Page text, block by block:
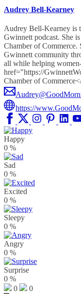
Audrey Bell-Kearney
Audrey Bell-Kearney is
Gwinnett podcast. She
Chamber of Commerce.
Gwinnett community
all while helping
href="https://
Chamber of
https://
Happy
0 %
Sad
0 %
Excited
0 %
Sleepy
0 %
Angry
0 %
Surprise
0 %
0
0